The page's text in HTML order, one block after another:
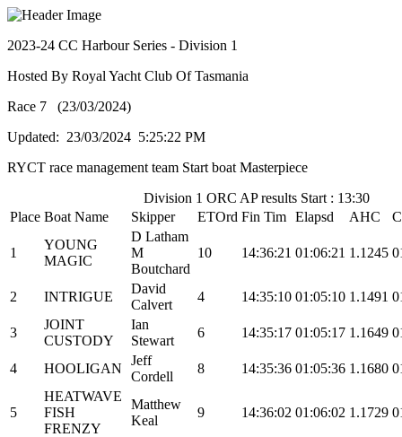
2023-24 CC Harbour Series - Division 1
Hosted By Royal Yacht Club Of Tasmania
Race 7 (23/03/2024)
Updated: 23/03/2024 5:25:22 PM
RYCT race management team Start boat Masterpiece
Division 1 ORC AP results Start : 13:30
Place Boat Name Skipper ETOrd Fin Tim Elapsd AHC
1
YOUNG
MAGIC
D Latham
M
Boutchard
10 14:36:21 01:06:21 1.1245
2 INTRIGUE
David
Calvert
4 14:35:10 01:05:10 1.1491
3
JOINT
CUSTODY
Ian
Stewart
6 14:35:17 01:05:17 1.1649
4 HOOLIGAN
Jeff
Cordell
8 14:35:36 01:05:36 1.1680
5
HEATWAVE
FISH
FRENZY
Matthew
Keal
9 14:36:02 01:06:02 1.1729